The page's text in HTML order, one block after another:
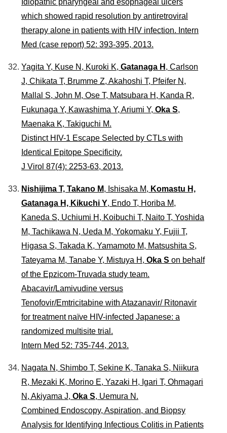
Idiopathic pharyngeal and esophageal ulcers
which showed rapid resolution by antiretroviral
therapy alone in patients with HIV infection. Intern
Med (case report) 52: 393-395, 2013.
Yagita Y, Kuse N, Kuroki K, Gatanaga H , Carlson
J, Chikata T, Brumme Z, Akahoshi T, Pfeifer N,
Mallal S, John M, Ose T, Matsubara H, Kanda R,
Fukunaga Y, Kawashima Y, Ariumi Y, Oka S,
Maenaka K, Takiguchi M.
Distinct HIV-1 Escape Selected by CTLs with
Identical Epitope Specificity.
J Virol 87(4): 2253-63, 2013.
Nishijima T, Takano M, Ishisaka M, Komastu H,
Gatanaga H, Kikuchi Y, Endo T, Horiba M,
Kaneda S, Uchiumi H, Koibuchi T, Naito T, Yoshida
M, Tachikawa N, Ueda M, Yokomaku Y, Fujii T,
Higasa S, Takada K, Yamamoto M, Matsushita S,
Tateyama M, Tanabe Y, Mistuya H, Oka S on behalf
of the Epzicom-Truvada study team.
Abacavir/Lamivudine versus
Tenofovir/Emtricitabine with Atazanavir/ Ritonavir
for treatment naïve HIV-infected Japanese: a
randomized multisite trial.
Intern Med 52: 735-744, 2013.
Nagata N, Shimbo T, Sekine K, Tanaka S, Niikura
R, Mezaki K, Morino E, Yazaki H, Igari T, Ohmagari
N, Akiyama J, Oka S, Uemura N.
Combined Endoscopy, Aspiration, and Biopsy
Analysis for Identifying Infectious Colitis in Patients